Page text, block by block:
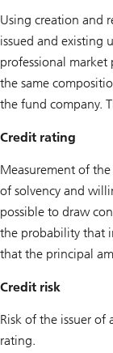
Using creation and
issued and existing
professional market
the same
the fund company.
Credit rating
Measurement of
of solvency and
possible to draw
the probability that
that the principal
Credit risk
Risk of the issuer of
rating.